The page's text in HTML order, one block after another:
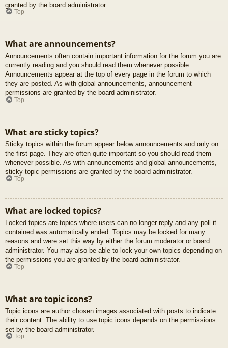
granted by the board administrator.
Top
What are announcements?
Announcements often contain important information for the forum you are
currently reading and you should read them whenever possible.
Announcements appear at the top of every page in the forum to which
they are posted. As with global announcements, announcement
permissions are granted by the board administrator.
Top
What are sticky topics?
Sticky topics within the forum appear below announcements and only on
the first page. They are often quite important so you should read them
whenever possible. As with announcements and global announcements,
sticky topic permissions are granted by the board administrator.
Top
What are locked topics?
Locked topics are topics where users can no longer reply and any poll it
contained was automatically ended. Topics may be locked for many
reasons and were set this way by either the forum moderator or board
administrator. You may also be able to lock your own topics depending on
the permissions you are granted by the board administrator.
Top
What are topic icons?
Topic icons are author chosen images associated with posts to indicate
their content. The ability to use topic icons depends on the permissions
set by the board administrator.
Top